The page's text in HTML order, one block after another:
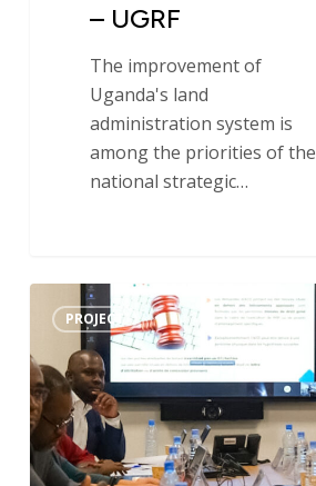
– UGRF
The improvement of
Uganda's land
administration system is
among the priorities of the
national strategic…
Overview
the
Structuring
Topics
of
the
PROJECT